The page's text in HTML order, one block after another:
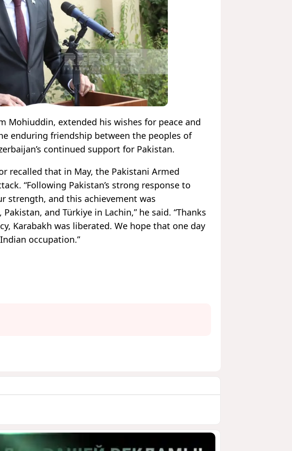
Mohiuddin, extended his wishes for peace and
enduring friendship between the peoples of
continued support for Pakistan.
recalled that in May, the Pakistani Armed
“Following Pakistan’s strong response to
strength, and this achievement was
and Türkiye in Lachin,” he said. “Thanks
Karabakh was liberated. We hope that one day
occupation.”